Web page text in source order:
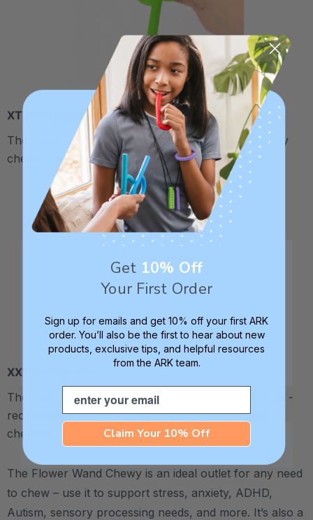
XT / Medium Firm
The middle "Xtra Tough" level is firmer, but still fairly
chewy - recommended for moderate chewers.
XXT / Very Firm
The “Xtra Xtra Tough” level is very firm and durable -
recommended as the longest lasting level for avid
chewers.
The Flower Wand Chewy is an ideal outlet for any need
to chew – use it to support stress, anxiety, ADHD,
Autism, sensory processing needs, and more. It’s also a
Get 10% Off
Your First Order
Sign up for emails and get 10% off your first ARK
order. You’ll also be the first to hear about new
products, exclusive tips, and helpful resources
from the ARK team.
Email
Claim Your 10% Off